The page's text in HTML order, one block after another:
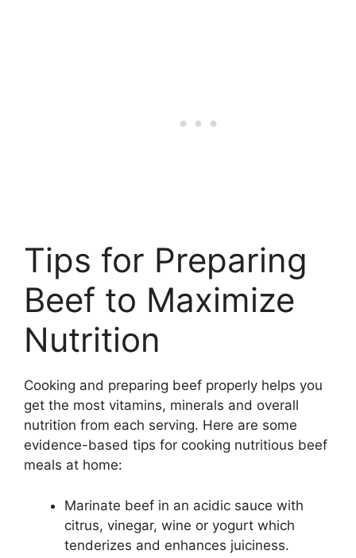
Tips for Preparing
Beef to Maximize
Nutrition
Cooking and preparing beef properly helps you
get the most vitamins, minerals and overall
nutrition from each serving. Here are some
evidence-based tips for cooking nutritious beef
meals at home:
Marinate beef in an acidic sauce with
citrus, vinegar, wine or yogurt which
tenderizes and enhances juiciness.